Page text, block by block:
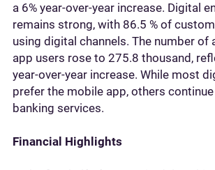
a 6% year-over-year increase. Digital
remains strong, with 86.5 % of
using digital channels. The number of
app users rose to 275.8 thousand,
year-over-year increase. While most
prefer the mobile app, others
banking services.
Financial Highlights